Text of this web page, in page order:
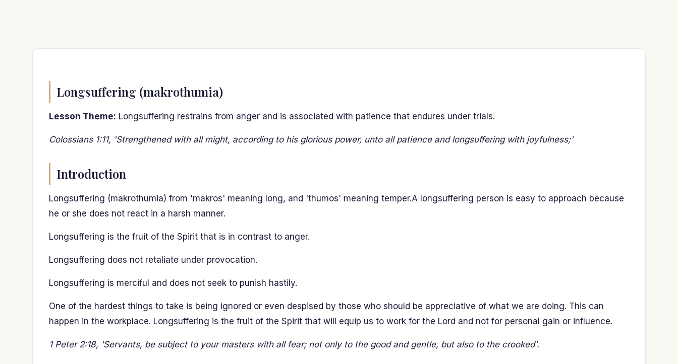
Longsuffering (makrothumia)
Lesson Theme: Longsuffering restrains from anger and is associated with patience that endures under trials.
Colossians 1:11, 'Strengthened with all might, according to his glorious power, unto all patience and longsuffering with joyfulness;'
Introduction
Longsuffering (makrothumia) from 'makros' meaning long, and 'thumos' meaning temper.A longsuffering person is easy to approach because
he or she does not react in a harsh manner.
Longsuffering is the fruit of the Spirit that is in contrast to anger.
Longsuffering does not retaliate under provocation.
Longsuffering is merciful and does not seek to punish hastily.
One of the hardest things to take is being ignored or even despised by those who should be appreciative of what we are doing. This can
happen in the workplace. Longsuffering is the fruit of the Spirit that will equip us to work for the Lord and not for personal gain or influence.
1 Peter 2:18, 'Servants, be subject to your masters with all fear; not only to the good and gentle, but also to the crooked'.